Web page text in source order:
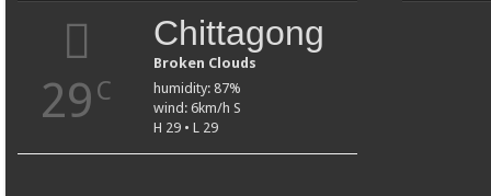
29 C
Chittagong
Broken Clouds
humidity: 87%
wind: 6km/h S
H 29 • L 29